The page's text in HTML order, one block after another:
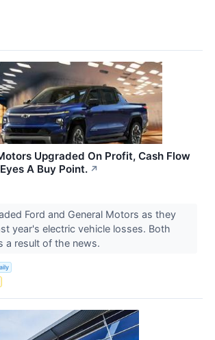
Upgraded On Profit, Cash Flow
A Buy Point. ↗
Ford and General Motors as they
year's electric vehicle losses. Both
a result of the news.